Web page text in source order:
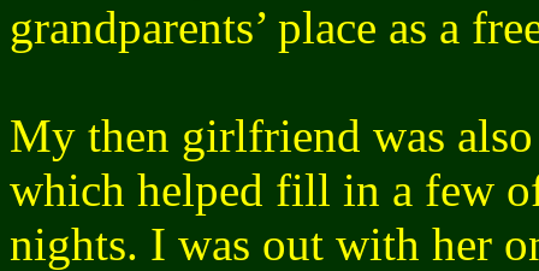
grandparents’ place as a
My then girlfriend was
which helped fill in a few
nights. I was out with her